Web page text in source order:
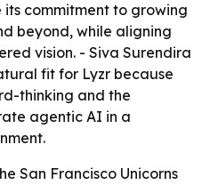
commitment to growing
beyond, while aligning
vision. - Siva Surendira
fit for Lyzr because
thinking and the
agentic AI in a
San Francisco Unicorns